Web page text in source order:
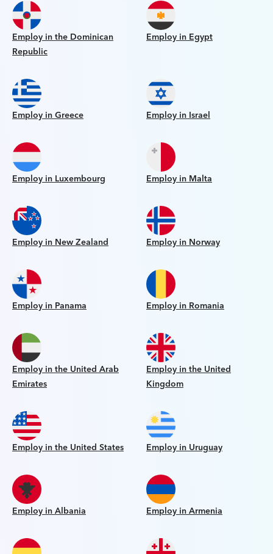
Employ in the Dominican
Republic
Employ in Egypt
Employ in Greece Employ in Israel
Employ in Luxembourg Employ in Malta
Employ in New Zealand Employ in Norway
Employ in Panama Employ in Romania
Employ in the United Arab
Emirates
Employ in the United
Kingdom
Employ in the United States Employ in Uruguay
Employ in Albania Employ in Armenia